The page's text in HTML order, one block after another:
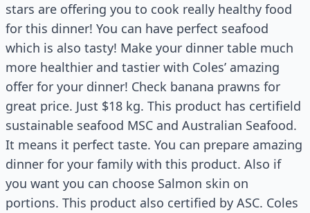
stars are offering you to cook really healthy food
for this dinner! You can have perfect seafood
which is also tasty! Make your dinner table much
more healthier and tastier with Coles’ amazing
offer for your dinner! Check banana prawns for
great price. Just $18 kg. This product has certifield
sustainable seafood MSC and Australian Seafood.
It means it perfect taste. You can prepare amazing
dinner for your family with this product. Also if
you want you can choose Salmon skin on
portions. This product also certified by ASC. Coles